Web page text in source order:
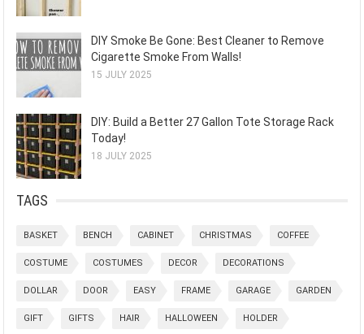
DIY Smoke Be Gone: Best Cleaner to Remove
Cigarette Smoke From Walls!
15 JULY 2025
DIY: Build a Better 27 Gallon Tote Storage Rack
Today!
18 JULY 2025
TAGS
BASKET BENCH CABINET CHRISTMAS COFFEE
COSTUME COSTUMES DECOR DECORATIONS
DOLLAR DOOR EASY FRAME GARAGE GARDEN
GIFT GIFTS HAIR HALLOWEEN HOLDER